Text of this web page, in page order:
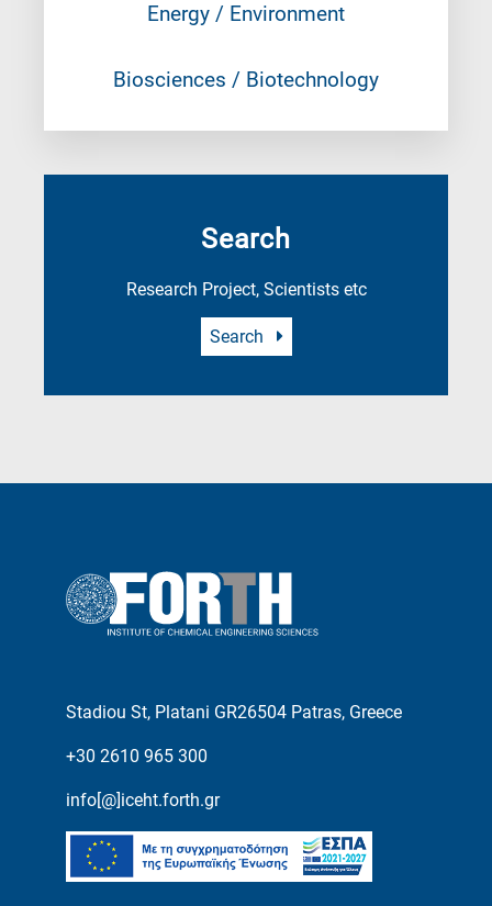
Energy / Environment
Biosciences / Biotechnology
Search
Research Project, Scientists etc
Search
Stadiou St, Platani GR26504 Patras, Greece
+30 2610 965 300
info[@]iceht.forth.gr